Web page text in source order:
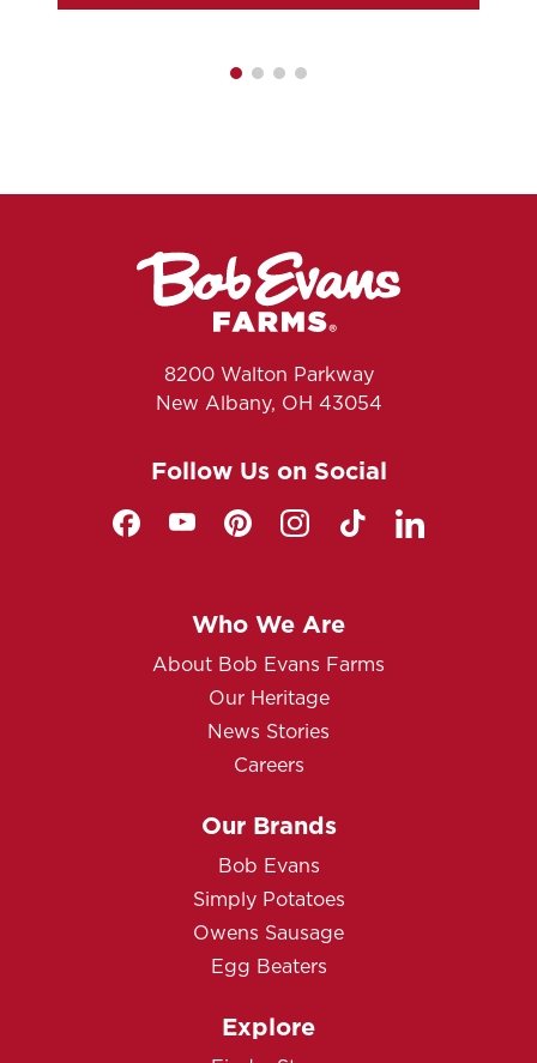
8200 Walton Parkway
New Albany, OH 43054
Follow Us on Social
Who We Are
About Bob Evans Farms
Our Heritage
News Stories
Careers
Our Brands
Bob Evans
Simply Potatoes
Owens Sausage
Egg Beaters
Explore